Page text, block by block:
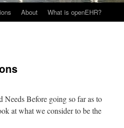
About What is openEHR?
Needs Before going so far as to
at what we consider to be the